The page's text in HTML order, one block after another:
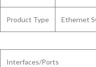
Product Type Ethernet
Interfaces/Ports